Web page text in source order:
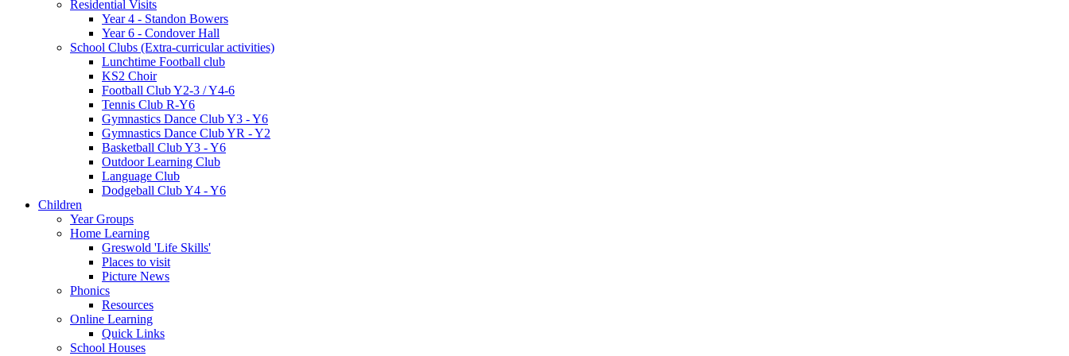
Residential Visits
Year 4 - Standon Bowers
Year 6 - Condover Hall
School Clubs (Extra-curricular activities)
Lunchtime Football club
KS2 Choir
Football Club Y2-3 / Y4-6
Tennis Club R-Y6
Gymnastics Dance Club Y3 - Y6
Gymnastics Dance Club YR - Y2
Basketball Club Y3 - Y6
Outdoor Learning Club
Language Club
Dodgeball Club Y4 - Y6
Children
Year Groups
Home Learning
Greswold 'Life Skills'
Places to visit
Picture News
Phonics
Resources
Online Learning
Quick Links
School Houses